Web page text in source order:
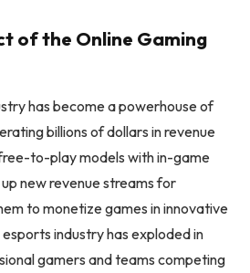
of the Online Gaming
has become a powerhouse of
billions of dollars in revenue
to-play models with in-game
new revenue streams for
to monetize games in innovative
industry has exploded in
gamers and teams competing